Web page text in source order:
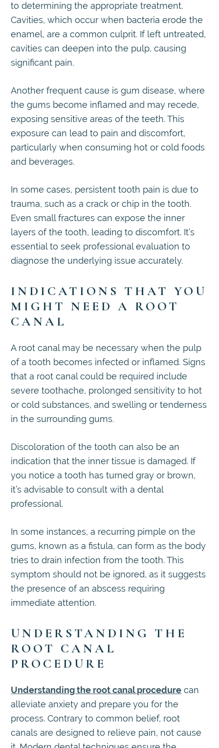
to determining the appropriate treatment.
Cavities, which occur when bacteria erode the
enamel, are a common culprit. If left untreated,
cavities can deepen into the pulp, causing
significant pain.
Another frequent cause is gum disease, where
the gums become inflamed and may recede,
exposing sensitive areas of the teeth. This
exposure can lead to pain and discomfort,
particularly when consuming hot or cold foods
and beverages.
In some cases, persistent tooth pain is due to
trauma, such as a crack or chip in the tooth.
Even small fractures can expose the inner
layers of the tooth, leading to discomfort. It’s
essential to seek professional evaluation to
diagnose the underlying issue accurately.
INDICATIONS THAT YOU
MIGHT NEED A ROOT
CANAL
A root canal may be necessary when the pulp
of a tooth becomes infected or inflamed. Signs
that a root canal could be required include
severe toothache, prolonged sensitivity to hot
or cold substances, and swelling or tenderness
in the surrounding gums.
Discoloration of the tooth can also be an
indication that the inner tissue is damaged. If
you notice a tooth has turned gray or brown,
it’s advisable to consult with a dental
professional.
In some instances, a recurring pimple on the
gums, known as a fistula, can form as the body
tries to drain infection from the tooth. This
symptom should not be ignored, as it suggests
the presence of an abscess requiring
immediate attention.
UNDERSTANDING THE
ROOT CANAL
PROCEDURE
Understanding the root canal procedure can
alleviate anxiety and prepare you for the
process. Contrary to common belief, root
canals are designed to relieve pain, not cause